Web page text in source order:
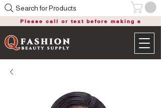
Please call or text before making a
Search for Products